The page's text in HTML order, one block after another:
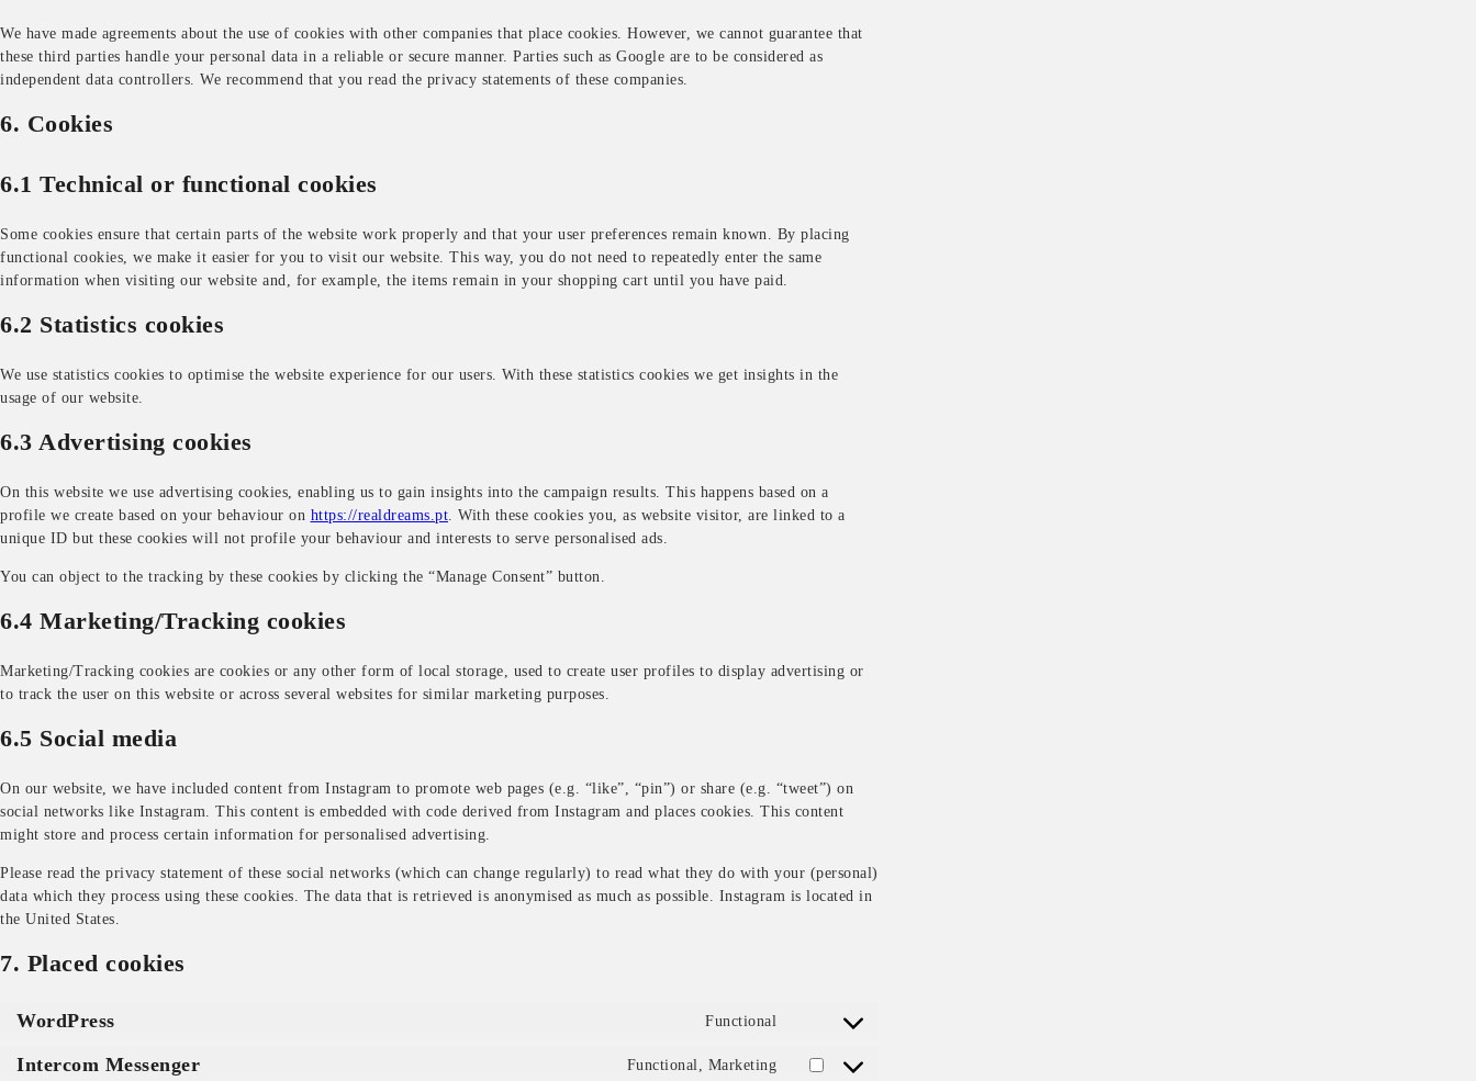
We have made agreements about the use of cookies with other companies that place cookies. However, we cannot guarantee that
these third parties handle your personal data in a reliable or secure manner. Parties such as Google are to be considered as
independent data controllers. We recommend that you read the privacy statements of these companies.
6. Cookies
6.1 Technical or functional cookies
Some cookies ensure that certain parts of the website work properly and that your user preferences remain known. By placing
functional cookies, we make it easier for you to visit our website. This way, you do not need to repeatedly enter the same
information when visiting our website and, for example, the items remain in your shopping cart until you have paid.
6.2 Statistics cookies
We use statistics cookies to optimise the website experience for our users. With these statistics cookies we get insights in the
usage of our website.
6.3 Advertising cookies
On this website we use advertising cookies, enabling us to gain insights into the campaign results. This happens based on a
profile we create based on your behaviour on https://realdreams.pt . With these cookies you, as website visitor, are linked to a
unique ID but these cookies will not profile your behaviour and interests to serve personalised ads.
You can object to the tracking by these cookies by clicking the “Manage Consent” button.
6.4 Marketing/Tracking cookies
Marketing/Tracking cookies are cookies or any other form of local storage, used to create user profiles to display advertising or
to track the user on this website or across several websites for similar marketing purposes.
6.5 Social media
On our website, we have included content from Instagram to promote web pages (e.g. “like”, “pin”) or share (e.g. “tweet”) on
social networks like Instagram. This content is embedded with code derived from Instagram and places cookies. This content
might store and process certain information for personalised advertising.
Please read the privacy statement of these social networks (which can change regularly) to read what they do with your (personal)
data which they process using these cookies. The data that is retrieved is anonymised as much as possible. Instagram is located in
the United States.
7. Placed cookies
WordPress Functional Consent to service wordpress
Intercom Messenger Functional, Marketing Consent to service intercom-messenger